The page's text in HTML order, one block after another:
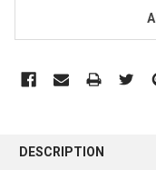
DESCRIPTION